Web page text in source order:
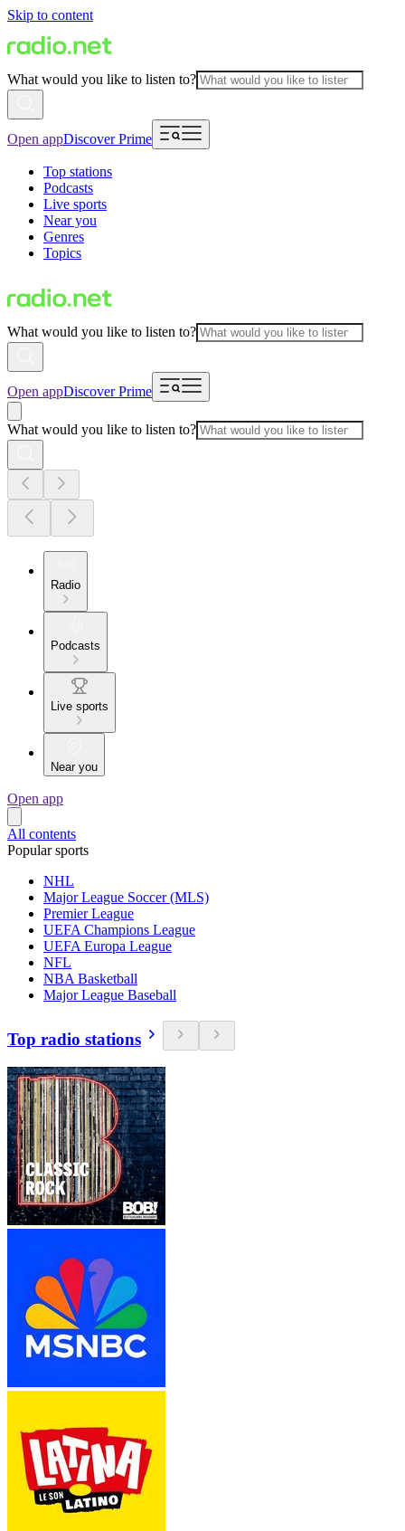
Skip to content
What would you like to listen to?
Open appDiscover Prime
Top stations
Podcasts
Live sports
Near you
Genres
Topics
What would you like to listen to?
Open appDiscover Prime
What would you like to listen to?
Radio
Podcasts
Live sports
Near you
Open app
All contents
Popular sports
NHL
Major League Soccer (MLS)
Premier League
UEFA Champions League
UEFA Europa League
NFL
NBA Basketball
Major League Baseball
Top radio stations